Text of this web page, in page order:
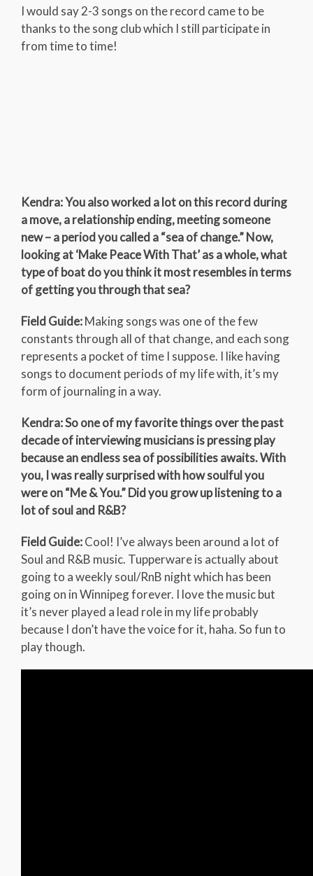
I would say 2-3 songs on the record came to be
thanks to the song club which I still participate in
from time to time!
Kendra: You also worked a lot on this record during
a move, a relationship ending, meeting someone
new – a period you called a “sea of change.” Now,
looking at ‘Make Peace With That’ as a whole, what
type of boat do you think it most resembles in terms
of getting you through that sea?
Field Guide:Making songs was one of the few
constants through all of that change, and each song
represents a pocket of time I suppose. I like having
songs to document periods of my life with, it’s my
form of journaling in a way.
Kendra: So one of my favorite things over the past
decade of interviewing musicians is pressing play
because an endless sea of possibilities awaits. With
you, I was really surprised with how soulful you
were on “Me & You.” Did you grow up listening to a
lot of soul and R&B?
Field Guide:Cool! I’ve always been around a lot of
Soul and R&B music. Tupperware is actually about
going to a weekly soul/RnB night which has been
going on in Winnipeg forever. I love the music but
it’s never played a lead role in my life probably
because I don’t have the voice for it, haha. So fun to
play though.